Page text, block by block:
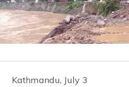
Kathmandu, July 3